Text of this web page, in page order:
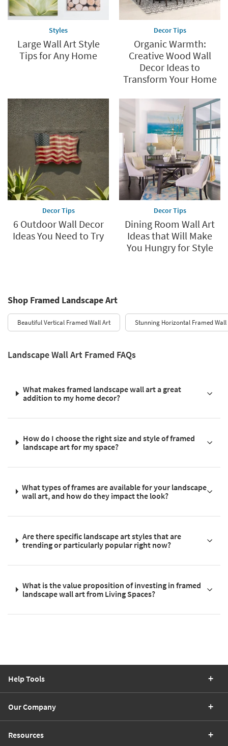
Styles
Large Wall Art Style
Tips for Any Home
Decor Tips
Organic Warmth:
Creative Wood Wall
Decor Ideas to
Transform Your Home
Decor Tips
6 Outdoor Wall Decor
Ideas You Need to Try
Decor Tips
Dining Room Wall Art
Ideas that Will Make
You Hungry for Style
Shop Framed Landscape Art
Beautiful Vertical Framed Wall Art Stunning Horizontal Framed Wall
Landscape Wall Art Framed FAQs
What makes framed landscape wall art a great
addition to my home decor?
How do I choose the right size and style of framed
landscape art for my space?
What types of frames are available for your landscape
wall art, and how do they impact the look?
Are there specific landscape art styles that are
trending or particularly popular right now?
What is the value proposition of investing in framed
landscape wall art from Living Spaces?
Help Tools
Our Company
Resources